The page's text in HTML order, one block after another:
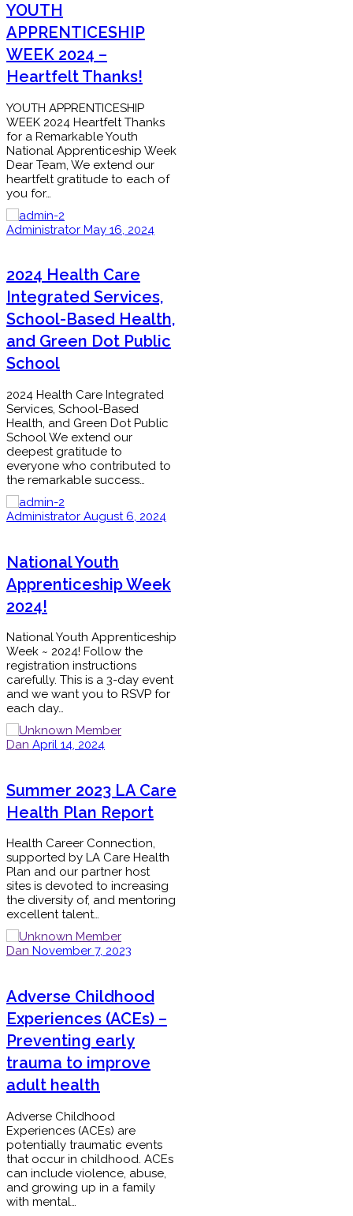
YOUTH
APPRENTICESHIP
WEEK 2024 –
Heartfelt Thanks!
YOUTH APPRENTICESHIP
WEEK 2024 Heartfelt Thanks
for a Remarkable Youth
National Apprenticeship Week
Dear Team, We extend our
heartfelt gratitude to each of
you for…
Administrator May 16, 2024
2024 Health Care
Integrated Services,
School-Based Health,
and Green Dot Public
School
2024 Health Care Integrated
Services, School-Based
Health, and Green Dot Public
School We extend our
deepest gratitude to
everyone who contributed to
the remarkable success…
Administrator August 6, 2024
National Youth
Apprenticeship Week
2024!
National Youth Apprenticeship
Week ~ 2024! Follow the
registration instructions
carefully. This is a 3-day event
and we want you to RSVP for
each day…
Dan April 14, 2024
Summer 2023 LA Care
Health Plan Report
Health Career Connection,
supported by LA Care Health
Plan and our partner host
sites is devoted to increasing
the diversity of, and mentoring
excellent talent…
Dan November 7, 2023
Adverse Childhood
Experiences (ACEs) –
Preventing early
trauma to improve
adult health
Adverse Childhood
Experiences (ACEs) are
potentially traumatic events
that occur in childhood. ACEs
can include violence, abuse,
and growing up in a family
with mental…